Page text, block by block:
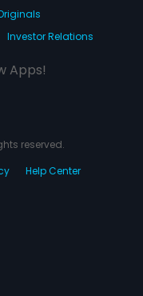
Investor Relations
Apps!
reserved.
Help Center